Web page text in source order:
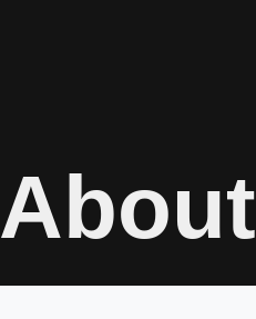
About